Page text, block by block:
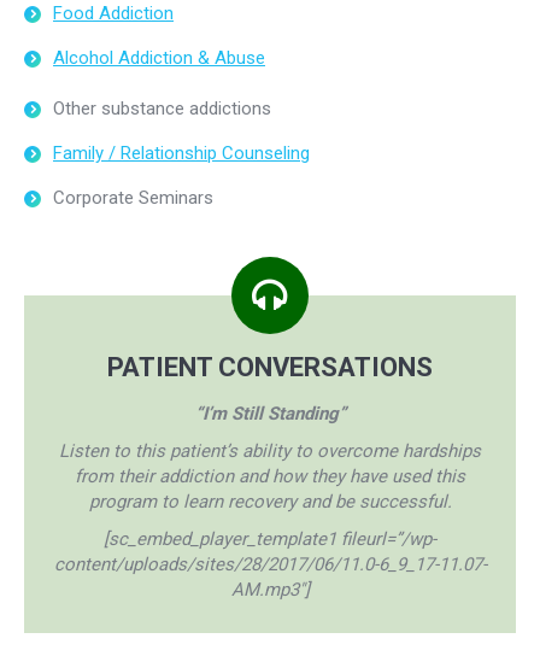
Food Addiction
Alcohol Addiction & Abuse
Other substance addictions
Family / Relationship Counseling
Corporate Seminars
PATIENT CONVERSATIONS
“I’m Still Standing”
Listen to this patient’s ability to overcome hardships
from their addiction and how they have used this
program to learn recovery and be successful.
[sc_embed_player_template1 fileurl=”/wp-
content/uploads/sites/28/2017/06/11.0-6_9_17-11.07-
AM.mp3″]